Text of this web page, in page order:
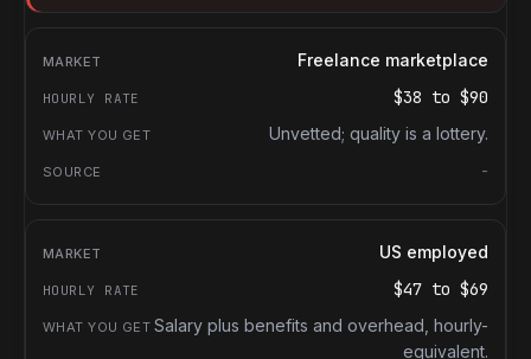
Freelance marketplace
$38 to $90
Unvetted; quality is a lottery.
-
US employed
$47 to $69
Salary plus benefits and overhead, hourly-
equivalent.